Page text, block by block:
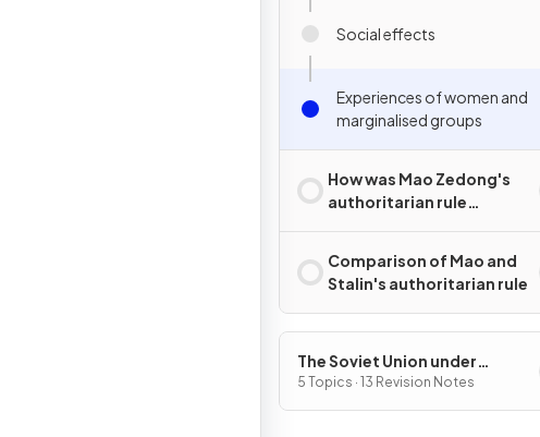
Social effects
Experiences of women and
marginalised groups
How was Mao Zedong's
authoritarian rule
Comparison of Mao and
Stalin's authoritarian rule
The Soviet Union under
Joseph Stalin, 1928–53
5 Topics · 13 Revision Notes